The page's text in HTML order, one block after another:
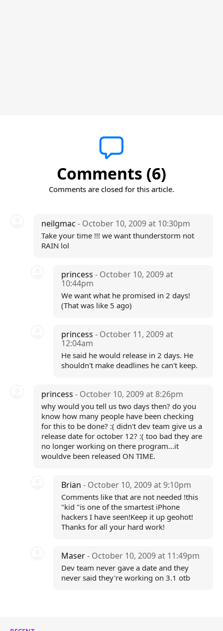
Comments (6)
Comments are closed for this article.
neilgmac - October 10, 2009 at 10:30pm
Take your time !!! we want thunderstorm not
RAIN lol
princess- October 10, 2009 at
10:44pm
We want what he promised in 2 days!
(That was like 5 ago)
princess- October 11, 2009 at
12:04am
He said he would release in 2 days. He
shouldn't make deadlines he can't keep.
princess - October 10, 2009 at 8:26pm
why would you tell us two days then? do you
know how many people have been checking
for this to be done? :( didn't dev team give us a
release date for october 12? :( too bad they are
no longer working on there program...it
wouldve been released ON TIME.
Brian- October 10, 2009 at 9:10pm
Comments like that are not needed !this
"kid "is one of the smartest iPhone
hackers I have seen!Keep it up geohot!
Thanks for all your hard work!
Maser- October 10, 2009 at 11:49pm
Dev team never gave a date and they
never said they're working on 3.1 otb